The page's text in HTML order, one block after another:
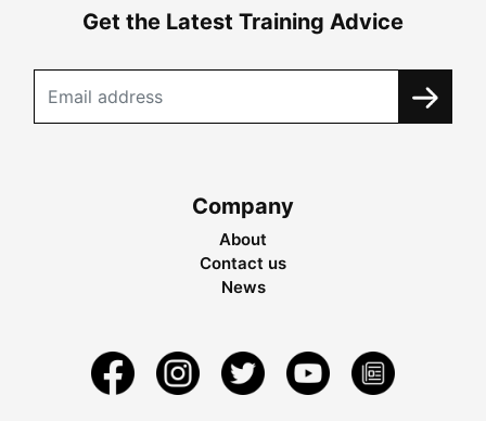
Get the Latest Training Advice
Company
About
Contact us
News